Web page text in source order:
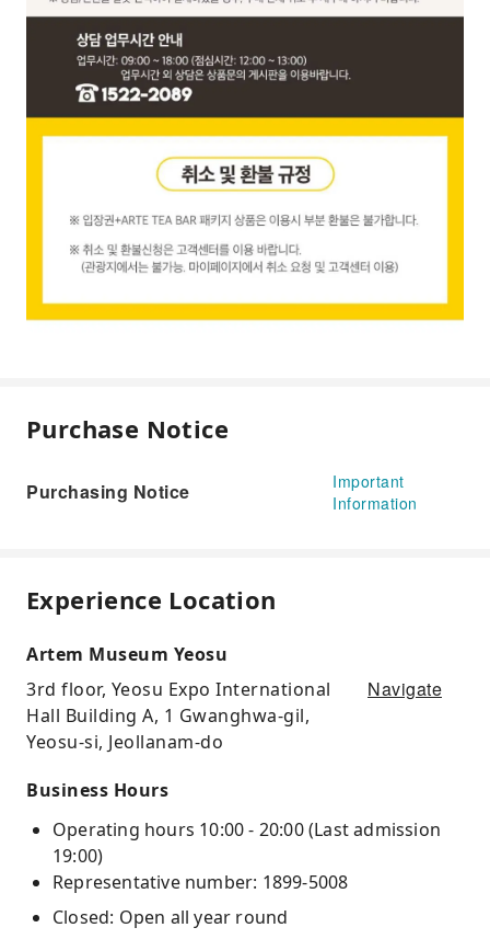
Purchase Notice
Purchasing Notice
Important
Information
Experience Location
Artem Museum Yeosu
3rd floor, Yeosu Expo International
Hall Building A, 1 Gwanghwa-gil,
Yeosu-si, Jeollanam-do
Navigate
Business Hours
Operating hours 10:00 - 20:00 (Last admission
19:00)
Representative number: 1899-5008
Closed: Open all year round